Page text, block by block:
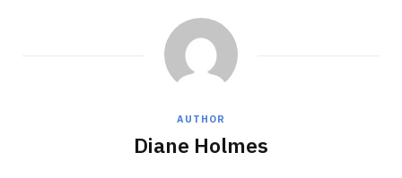
AUTHOR
Diane Holmes